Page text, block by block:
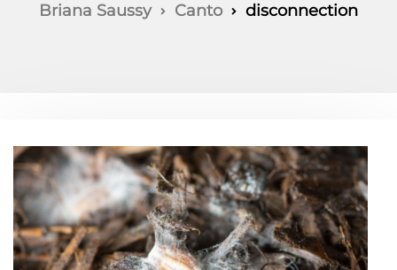
Briana Saussy Canto disconnection